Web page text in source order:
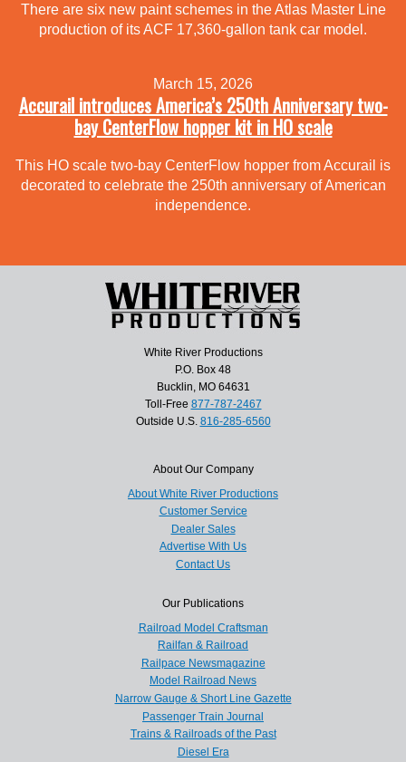
There are six new paint schemes in the Atlas Master Line
production of its ACF 17,360-gallon tank car model.
March 15, 2026
Accurail introduces America’s 250th Anniversary two-
bay CenterFlow hopper kit in HO scale
This HO scale two-bay CenterFlow hopper from Accurail is
decorated to celebrate the 250th anniversary of American
independence.
White River Productions
P.O. Box 48
Bucklin, MO 64631
Toll-Free 877-787-2467
Outside U.S. 816-285-6560
About Our Company
About White River Productions
Customer Service
Dealer Sales
Advertise With Us
Contact Us
Our Publications
Railroad Model Craftsman
Railfan & Railroad
Railpace Newsmagazine
Model Railroad News
Narrow Gauge & Short Line Gazette
Passenger Train Journal
Trains & Railroads of the Past
Diesel Era